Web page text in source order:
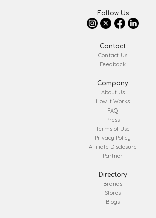
Follow Us
Contact
Contact Us
Feedback
Company
About Us
How It Works
FAQ
Press
Terms of Use
Privacy Policy
Affiliate Disclosure
Partner
Directory
Brands
Stores
Blogs